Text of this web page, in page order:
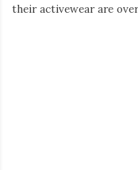
their activewear are